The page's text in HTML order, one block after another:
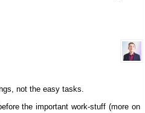
not the easy tasks.
the important work-stuff (more on